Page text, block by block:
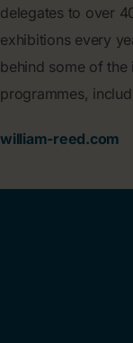
delegates to over
exhibitions every
behind some of the
programmes,
william-reed.com